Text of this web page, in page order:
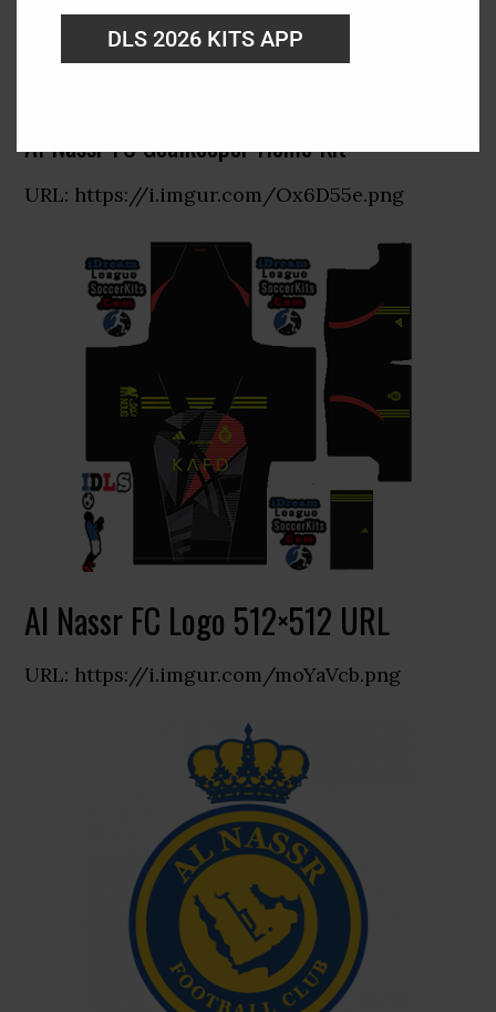
Al Nassr FC Goalkeeper Home Kit
URL: https://i.imgur.com/Ox6D55e.png
Al Nassr FC Logo 512×512 URL
URL: https://i.imgur.com/moYaVcb.png
DLS 2026 KITS APP